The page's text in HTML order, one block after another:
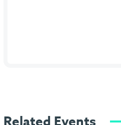
Related Events